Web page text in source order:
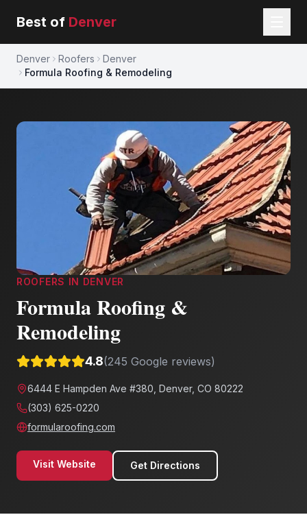
Best of Denver
Denver Roofers
Denver
Formula Roofing & Remodeling
ROOFERS IN DENVER
Formula Roofing &
Remodeling
4.8(245 Google reviews)
6444 E Hampden Ave #380, Denver, CO 80222
(303) 625-0220
formularoofing.com
Visit Website Get Directions